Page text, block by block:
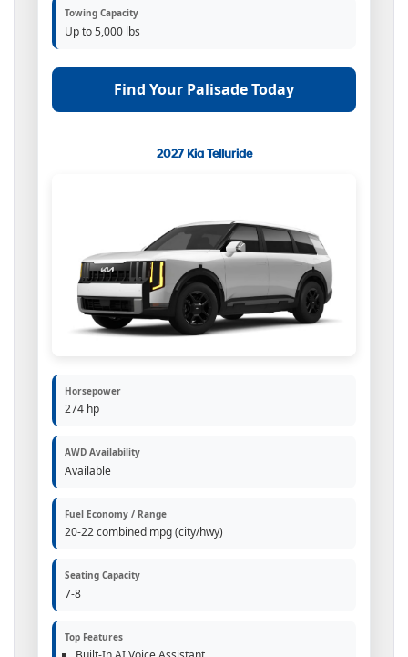
Towing Capacity
Up to 5,000 lbs
Find Your Palisade Today
2027 Kia Telluride
Horsepower
274 hp
AWD Availability
Available
Fuel Economy / Range
20-22 combined mpg (city/hwy)
Seating Capacity
7-8
Top Features